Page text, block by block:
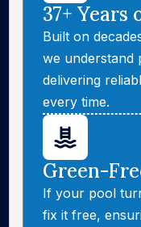
37+ Years
Built on
we understand
delivering
every time.
Green-
If your pool
fix it free,